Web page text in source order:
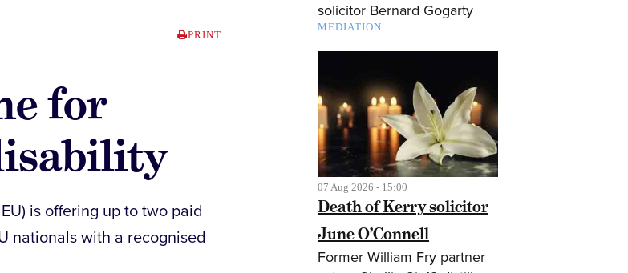
PRINT
for
is offering up to two paid
nationals with a recognised
solicitor Bernard Gogarty
MEDIATION
07 Aug 2026 - 15:00
Death of Kerry solicitor
June O’Connell
Former William Fry partner